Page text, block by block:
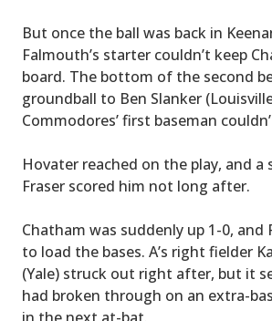
But once the ball was back in
Falmouth’s starter couldn’t keep
board. The bottom of the second
groundball to Ben Slanker
Commodores’ first baseman
Hovater reached on the play, and a
Fraser scored him not long after.
Chatham was suddenly up 1-0, and
to load the bases. A’s right fielder
(Yale) struck out right after, but it
had broken through on an extra-